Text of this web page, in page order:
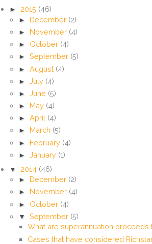
► 2015 (46)
► December (2)
► November (4)
► October (4)
► September (5)
► August (4)
► July (4)
► June (5)
► May (4)
► April (4)
►
March (5)
► February (4)
► January (1)
▼ 2014 (46)
► December (2)
► November (4)
► October (4)
▼ September (5)
What are superannuation proceeds
Cases that have considered